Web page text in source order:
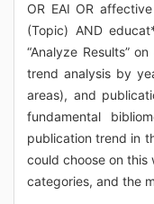
OR EAI OR
(Topic) AND
“Analyze Results”
trend analysis by
areas), and
fundamental
publication trend in
could choose on this
categories, and the